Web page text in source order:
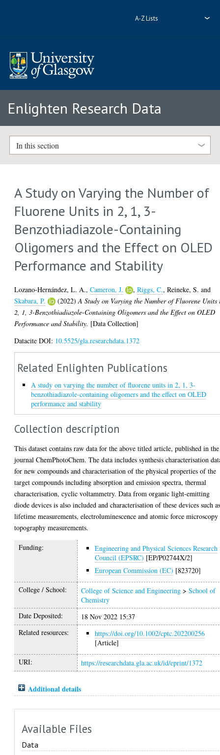
A-Z Lists
Enlighten Research Data
In this section
A Study on Varying the Number of
Fluorene Units in 2, 1, 3-
Benzothiadiazole-Containing
Oligomers and the Effect on OLED
Performance and Stability
Lozano-Hernández, L. A.,Cameron, J. ,Riggs, C.,Reineke, S. and
Skabara, P.
(2022)A Study on Varying the Number of Fluorene Units
2, 1, 3-Benzothiadiazole-Containing Oligomers and the Effect on OLED
Performance and Stability. [Data Collection]
Datacite DOI: 10.5525/gla.researchdata.1372
Related Enlighten Publications
A study on varying the number of fluorene units in 2, 1, 3-
benzothiadiazole-containing oligomers and the effect on OLED
performance and stability
Collection description
This dataset contains raw data for the above titled article, published in the
journal ChemPhotoChem. The data includes synthesis characterisation
for new compounds and characterisation of the physical properties of the
target compounds including absorption and emission spectra, thermal
characterisation, cyclic voltammetry. Data from organic light-emitting
diode devices is also included and characterisation of these devices such
lifetime measurements, electroluminescence and atomic force microscopy
topography measurements.
Funding:
Engineering and Physical Sciences Research
Council (EPSRC) [EP/P02744X/2]
European Commission (EC) [823720]
College / School: College of Science and Engineering >School of
Chemistry
Date Deposited:
18 Nov 2022 15:37
Related resources:
https://doi.org/10.1002/cptc.202200256
[Article]
URI: https://researchdata.gla.ac.uk/id/eprint/1372
Additional details
Available Files
Data